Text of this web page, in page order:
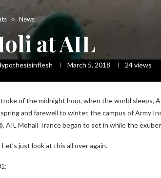
News
at AIL
March 5, 2018 24views
of the midnight hour, when the world sleeps,
and farewell to winter, the campus of Army
AIL Mohali Trance began to set in while the
just look at this all over again.